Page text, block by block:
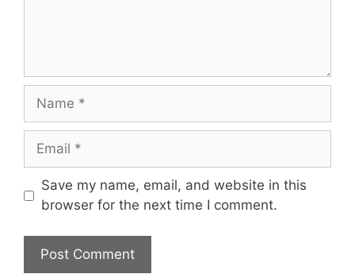
Name
Email
Save my name, email, and website in this
browser for the next time I comment.